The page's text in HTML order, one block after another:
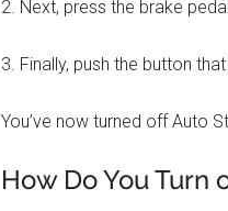
2. Next, press the brake
3. Finally, push the button
You’ve now turned off Auto
How Do You Turn